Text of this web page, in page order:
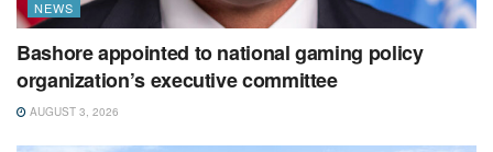
NEWS
Bashore appointed to national gaming policy
organization’s executive committee
AUGUST 3, 2026